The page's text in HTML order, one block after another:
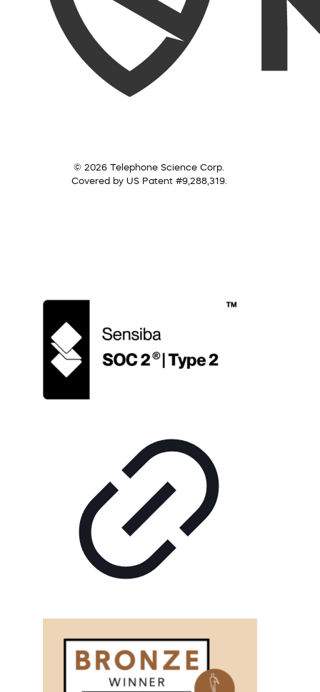
© 2026 Telephone Science Corp.
Covered by US Patent #9,288,319.